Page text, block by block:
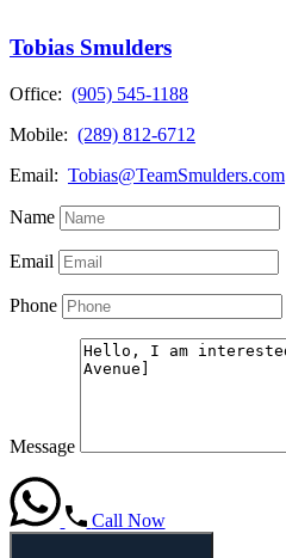
Tobias Smulders
Office: (905) 545-1188
Mobile: (289) 812-6712
Email: Tobias@TeamSmulders.com
Name
Email
Phone
Message
Call Now